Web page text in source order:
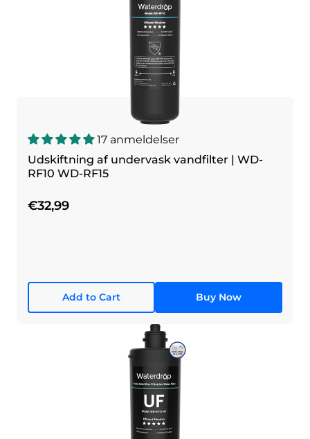
17 anmeldelser
Udskiftning af undervask vandfilter | WD-
RF10 WD-RF15
€32,99
Add to Cart Buy Now